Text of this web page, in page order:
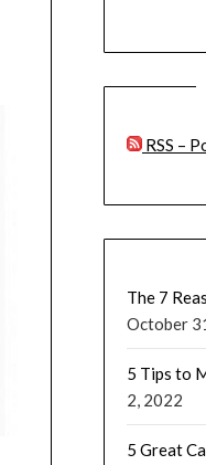
RSS –
The 7
October
5 Tips to
2, 2022
5 Great